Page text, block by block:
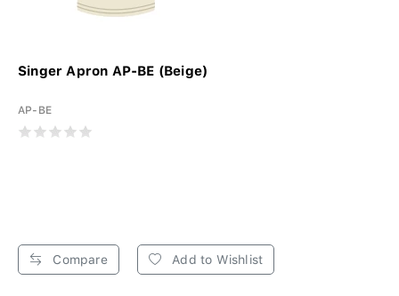
Singer Apron AP-BE (Beige)
AP-BE
Compare Add to Wishlist